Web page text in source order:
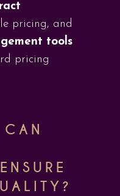
pricing, and
tools
pricing